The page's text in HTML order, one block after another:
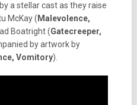
a stellar cast as they raise
McKay ( Malevolence,
Boatright (Gatecreeper,
by artwork by
Vomitory).